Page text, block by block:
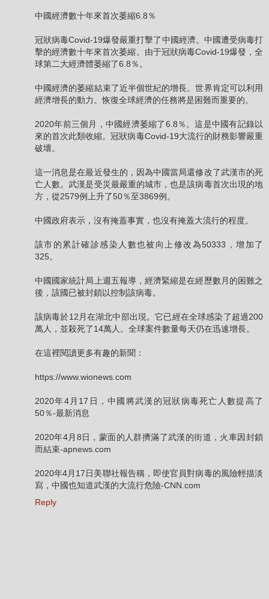
中國經濟數十年來首次萎縮6.8％
冠狀病毒Covid-19爆發嚴重打擊了中國經濟。中國遭受病毒打
擊的經濟數十年來首次萎縮。由于冠狀病毒Covid-19爆發，全
球第二大經濟體萎縮了6.8％。
中國經濟的萎縮結束了近半個世紀的增長。世界肯定可以利用
經濟增長的動力。恢復全球經濟的任務將是困難而重要的。
2020年前三個月，中國經濟萎縮了6.8％。這是中國有記錄以
來的首次此類收縮。冠狀病毒Covid-19大流行的財務影響嚴重
破壞。
這一消息是在最近發生的，因為中國當局還修改了武漢市的死
亡人數。武漢是受災最嚴重的城市，也是該病毒首次出現的地
方，從2579例上升了50％至3869例。
中國政府表示，沒有掩蓋事實，也沒有掩蓋大流行的程度。
該市的累計確診感染人數也被向上修改為50333，增加了
325。
中國國家統計局上週五報導，經濟緊縮是在經歷數月的困難之
後，該國已被封鎖以控制該病毒。
該病毒於12月在湖北中部出現。它已經在全球感染了超過200
萬人，並殺死了14萬人。全球案件數量每天仍在迅速增長。
在這裡閱讀更多有趣的新聞：
https://www.wionews.com
2020年4月17日，中國將武漢的冠狀病毒死亡人數提高了
50％-最新消息
2020年4月8日，蒙面的人群擠滿了武漢的街道，火車因封鎖
而結束-apnews.com
2020年4月17日美聯社報告稱，即使官員對病毒的風險輕描淡
寫，中國也知道武漢的大流行危險-CNN.com
Reply